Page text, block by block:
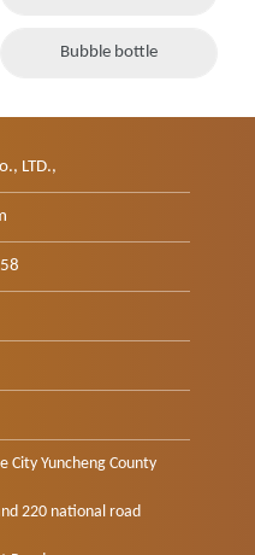
Bubble bottle
LTD.,
City Yuncheng County
220 national road